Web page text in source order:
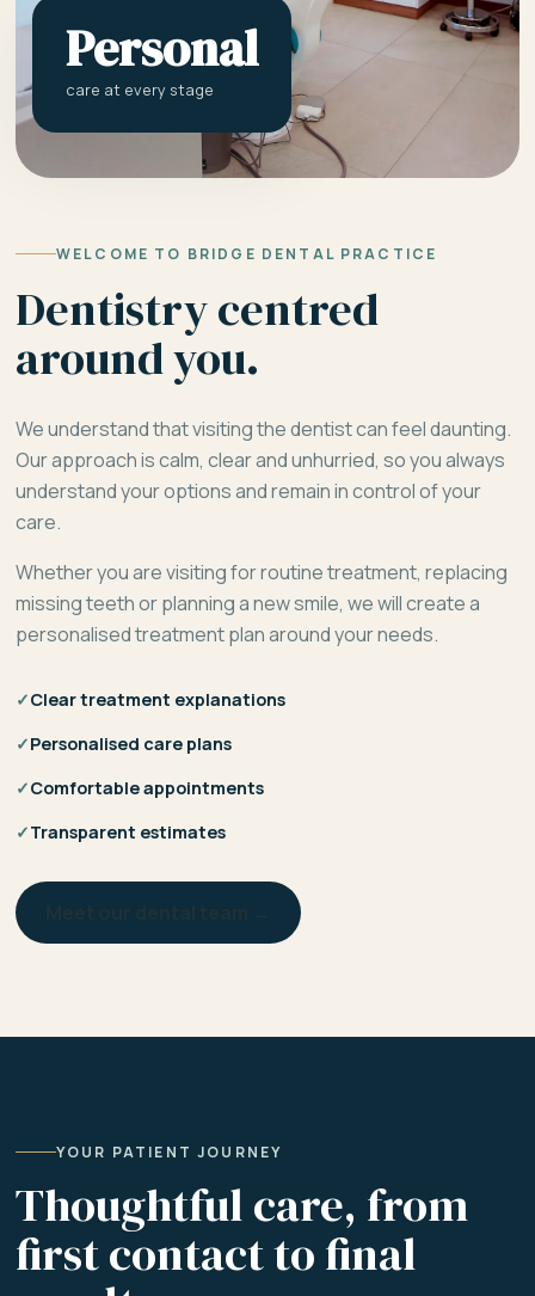
Personal
care at every stage
WELCOME TO BRIDGE DENTAL PRACTICE
Dentistry centred
around you.
We understand that visiting the dentist can feel daunting.
Our approach is calm, clear and unhurried, so you always
understand your options and remain in control of your
care.
Whether you are visiting for routine treatment, replacing
missing teeth or planning a new smile, we will create a
personalised treatment plan around your needs.
✓Clear treatment explanations
✓Personalised care plans
✓Comfortable appointments
✓Transparent estimates
YOUR PATIENT JOURNEY
Thoughtful care, from
first contact to final